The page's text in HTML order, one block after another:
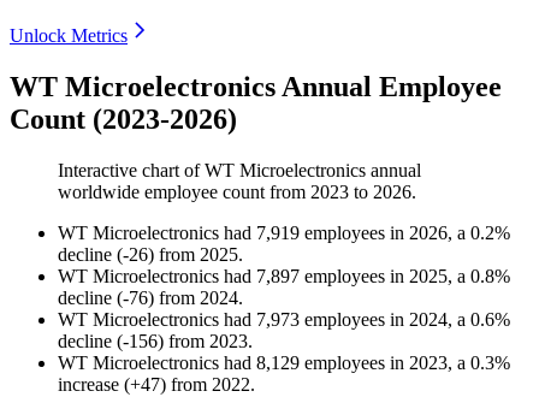
Unlock Metrics
WT Microelectronics Annual Employee
Count (2023-2026)
Interactive chart ofWT Microelectronics annual
worldwide employee count from 2023 to 2026.
WT Microelectronics had 7,919 employees in 2026, a 0.2%
decline (-26) from 2025.
WT Microelectronics had 7,897 employees in 2025, a 0.8%
decline (-76) from 2024.
WT Microelectronics had 7,973 employees in 2024, a 0.6%
decline (-156) from 2023.
WT Microelectronics had 8,129 employees in 2023, a 0.3%
increase (+47) from 2022.